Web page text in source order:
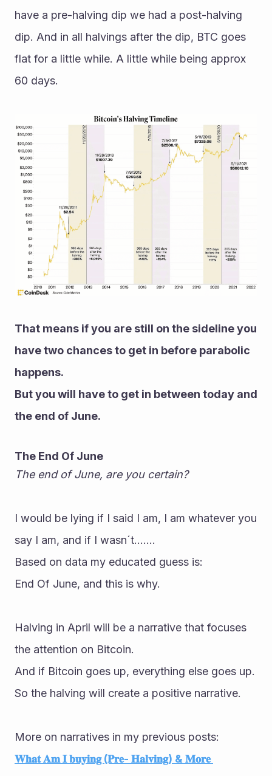
have a pre-halving dip we had a post-halving
dip. And in all halvings after the dip, BTC goes
flat for a little while. A little while being approx
60 days.
That means if you are still on the sideline you
have two chances to get in before parabolic
happens.
But you will have to get in between today and
the end of June.
The End Of June
The end of June, are you certain?
I would be lying if I said I am, I am whatever you
say I am, and if I wasn´t.......
Based on data my educated guess is:
End Of June, and this is why.
Halving in April will be a narrative that focuses
the attention on Bitcoin.
And if Bitcoin goes up, everything else goes up.
So the halving will create a positive narrative.
More on narratives in my previous posts:
𝐖𝐡𝐚𝐭 𝐀𝐦 𝐈 𝐛𝐮𝐲𝐢𝐧𝐠 (𝐏𝐫𝐞- 𝐇𝐚𝐥𝐯𝐢𝐧𝐠) & 𝐌𝐨𝐫𝐞